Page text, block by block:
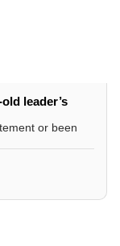
leader’s
or been